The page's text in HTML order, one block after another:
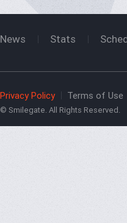
News Stats
Privacy Policy Terms of Use
© Smilegate. All Rights Reserved.